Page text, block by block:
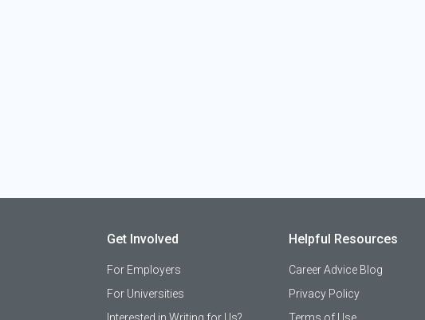
Get Involved
For Employers
For Universities
Interested in Writing for Us?
Helpful Resources
Career Advice Blog
Privacy Policy
Terms of Use